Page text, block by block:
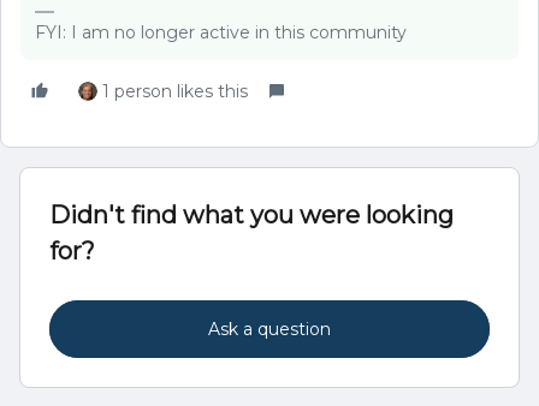
FYI: I am no longer active in this community
1 person likes this
Didn't find what you were looking
for?
Ask a question